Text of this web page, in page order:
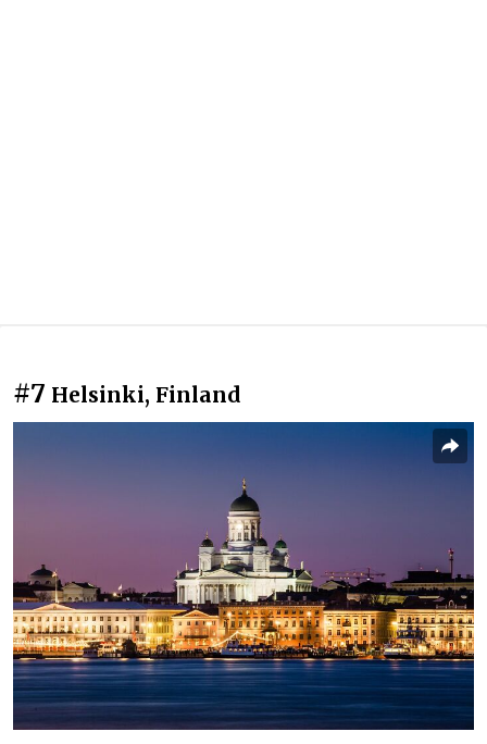
#7 Helsinki, Finland